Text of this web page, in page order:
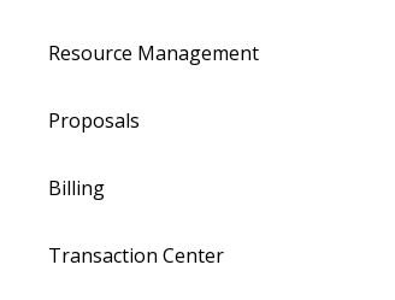
Resource Management
Proposals
Billing
Transaction Center